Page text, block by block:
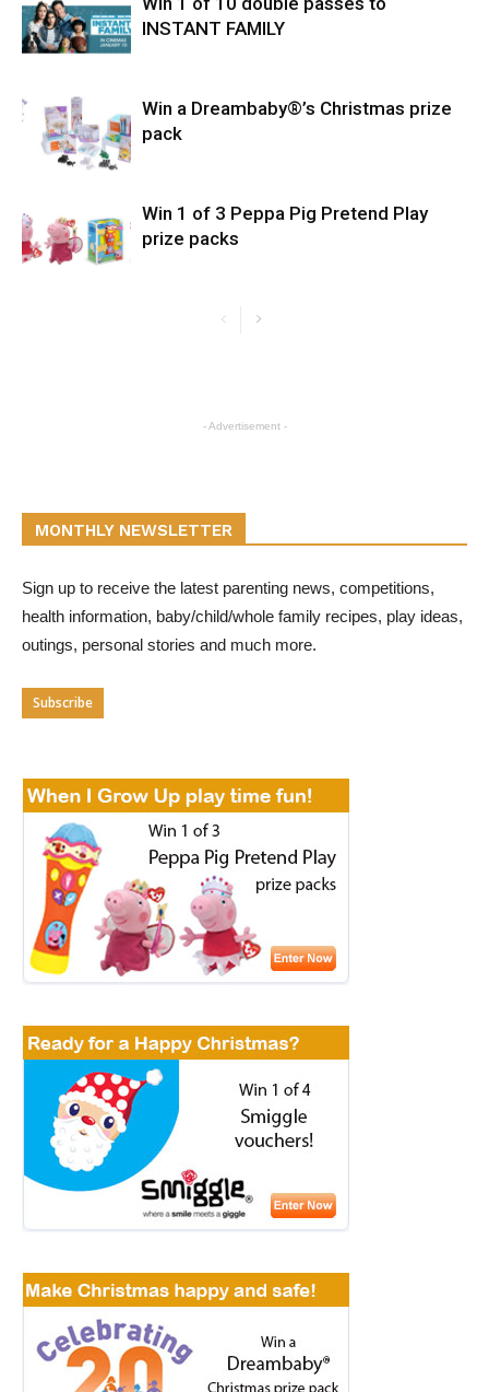
INSTANT FAMILY
Win a Dreambaby®’s Christmas prize
pack
Win 1 of 3 Peppa Pig Pretend Play
prize packs
- Advertisement -
MONTHLY NEWSLETTER
Sign up to receive the latest parenting news, competitions,
health information, baby/child/whole family recipes, play ideas,
outings, personal stories and much more.
Subscribe